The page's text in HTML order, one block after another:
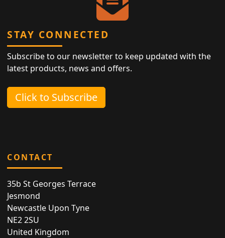
STAY CONNECTED
Subscribe to our newsletter to keep updated with the
latest products, news and offers.
Click to Subscribe
CONTACT
35b St Georges Terrace
Jesmond
Newcastle Upon Tyne
NE2 2SU
United Kingdom